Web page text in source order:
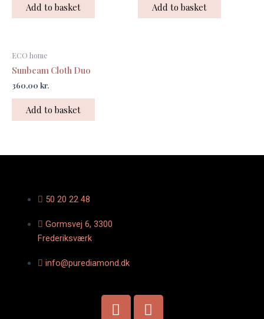
Add to basket Add to basket
ECO home
Sunbeam Cloth Duo
360,00 kr.
Add to basket
50 20 22 48
Gormsvej 6, 3300
Frederiksværk
info@purediamond.dk
F I